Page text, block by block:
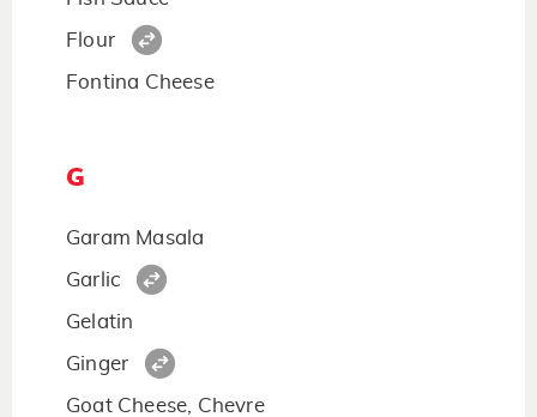
Flour
Fontina Cheese
G
Garam Masala
Garlic
Gelatin
Ginger
Goat Cheese, Chevre